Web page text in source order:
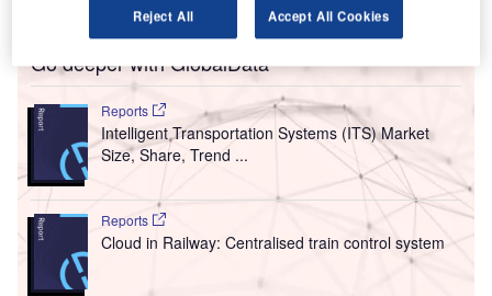
Go deeper with GlobalData
Reports
Intelligent Transportation Systems (ITS) Market
Size, Share, Trend ...
Reports
Cloud in Railway: Centralised train control system
Reject All Accept All Cookies